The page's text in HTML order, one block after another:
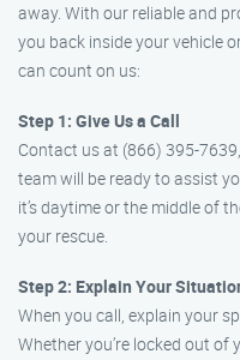
away. With our reliable and
you back inside your vehicle
can count on us:
Step 1: Give Us a Call
Contact us at (866) 395-
team will be ready to assist
it’s daytime or the middle of
your rescue.
Step 2: Explain Your
When you call, explain your
Whether you’re locked out of